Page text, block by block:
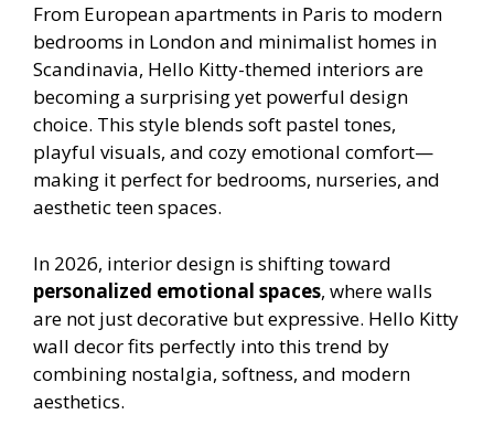
From European apartments in Paris to modern
bedrooms in London and minimalist homes in
Scandinavia, Hello Kitty-themed interiors are
becoming a surprising yet powerful design
choice. This style blends soft pastel tones,
playful visuals, and cozy emotional comfort—
making it perfect for bedrooms, nurseries, and
aesthetic teen spaces.
In 2026, interior design is shifting toward
personalized emotional spaces, where walls
are not just decorative but expressive. Hello Kitty
wall decor fits perfectly into this trend by
combining nostalgia, softness, and modern
aesthetics.